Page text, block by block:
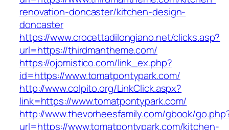
renovation-doncaster/kitchen-design-
doncaster
https://www.crocettadilongiano.net/clicks.asp?
url=https://thirdmantheme.com/
https://ojomistico.com/link_ex.php?
id=https://www.tomatpontypark.com/
http://www.colpito.org/LinkClick.aspx?
link=https://www.tomatpontypark.com/
http://www.thevorheesfamily.com/gbook/
url=https://www.tomatpontypark.com/kitchen-